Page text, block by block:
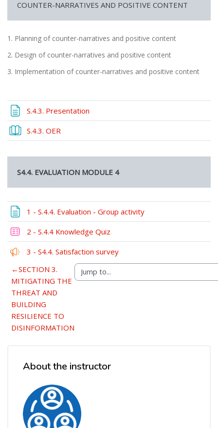
COUNTER-NARRATIVES AND POSITIVE CONTENT
1. Planning of counter-narratives and positive content
2. Design of counter-narratives and positive content
3. Implementation of counter-narratives and positive content
S.4.3. Presentation
S.4.3. OER
S4.4. EVALUATION MODULE 4
1 - S.4.4. Evaluation - Group activityPage
2 - S.4.4 Knowledge Quiz
3 - S4.4. Satisfaction surveyFeedback
←SECTION 3.
MITIGATING THE
THREAT AND
BUILDING
RESILIENCE TO
DISINFORMATION
About the instructor